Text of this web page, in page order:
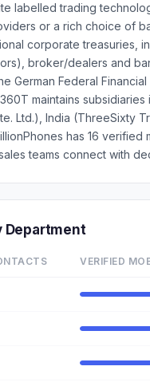
labelled trading
or a rich choice of
corporate treasuries,
broker/dealers and
German Federal
maintains
Ltd.), India (ThreeSixty
has 16
teams connect with
Department
VERIFIED